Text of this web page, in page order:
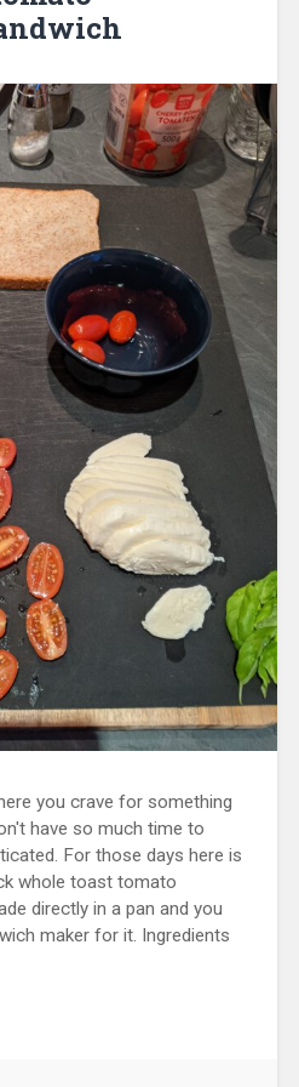
you crave for something
have so much time to
For those days here is
whole toast tomato
directly in a pan and you
maker for it. Ingredients